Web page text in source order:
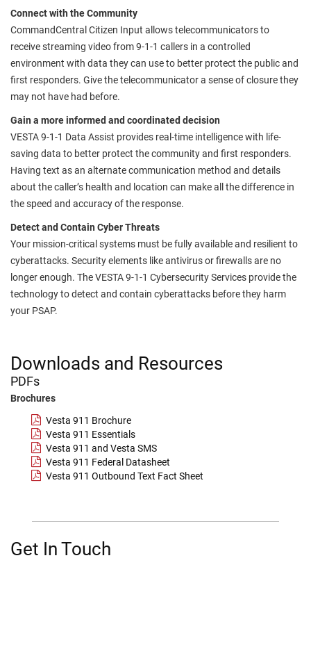
Connect with the Community
CommandCentral Citizen Input allows telecommunicators to
receive streaming video from 9-1-1 callers in a controlled
environment with data they can use to better protect the public and
first responders. Give the telecommunicator a sense of closure they
may not have had before.
Gain a more informed and coordinated decision
VESTA 9-1-1 Data Assist provides real-time intelligence with life-
saving data to better protect the community and first responders.
Having text as an alternate communication method and details
about the caller’s health and location can make all the difference in
the speed and accuracy of the response.
Detect and Contain Cyber Threats
Your mission-critical systems must be fully available and resilient to
cyberattacks. Security elements like antivirus or firewalls are no
longer enough. The VESTA 9-1-1 Cybersecurity Services provide the
technology to detect and contain cyberattacks before they harm
your PSAP.
Downloads and Resources
PDFs
Brochures
Vesta 911 Brochure
Vesta 911 Essentials
Vesta 911 and Vesta SMS
Vesta 911 Federal Datasheet
Vesta 911 Outbound Text Fact Sheet
Get In Touch